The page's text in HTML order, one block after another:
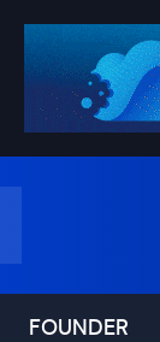
FOUNDER